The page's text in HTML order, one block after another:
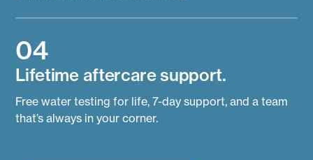
04
Lifetime aftercare support.
Free water testing for life, 7-day support, and a team
that’s always in your corner.